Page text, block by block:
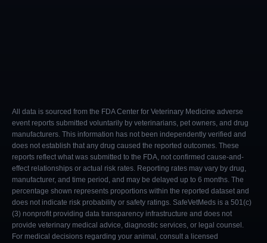
All data is sourced from the FDA Center for Veterinary Medicine adverse
event reports submitted voluntarily by veterinarians, pet owners, and drug
manufacturers. This information has not been independently verified and
does not establish that any drug caused the reported outcomes. These
reports reflect what was submitted to the FDA, not confirmed cause-and-
effect relationships or actual risk rates. Reporting rates may vary by drug,
manufacturer, and time period, and may be delayed up to 6 months. The
percentage shown represents proportions within the reported dataset and
does not indicate risk probability or safety ratings. SafeVetMeds is a 501(c)
(3) nonprofit providing data transparency infrastructure and does not
provide veterinary medical advice, diagnostic services, or legal counsel.
For medical decisions regarding your animal, consult a licensed